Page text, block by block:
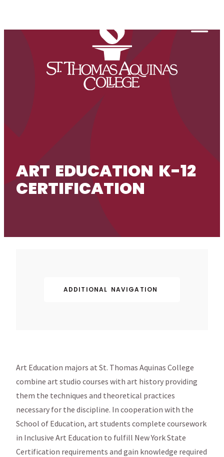
ART EDUCATION K-12
CERTIFICATION
ADDITIONAL NAVIGATION
Art Education majors at St. Thomas Aquinas College
combine art studio courses with art history providing
them the techniques and theoretical practices
necessary for the discipline. In cooperation with the
School of Education, art students complete coursework
in Inclusive Art Education to fulfill New York State
Certification requirements and gain knowledge required